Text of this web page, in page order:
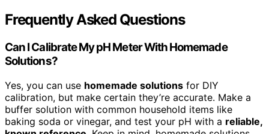
Frequently Asked Questions
Can I Calibrate My pH Meter With Homemade
Solutions?
Yes, you can use homemade solutions for DIY
calibration, but make certain they’re accurate. Make a
buffer solution with common household items like
baking soda or vinegar, and test your pH with a reliable,